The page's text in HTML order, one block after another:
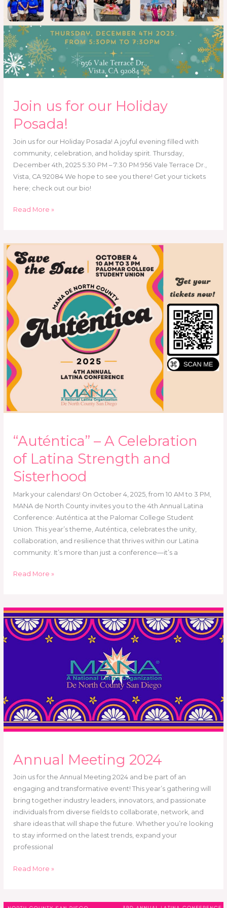
Join us for our Holiday
Posada!
Join us for our Holiday Posada! A joyful evening filled with
community, celebration, and holiday spirit. Thursday,
December 4th, 2025 5:30 PM – 7:30 PM 956 Vale Terrace Dr.,
Vista, CA 92084 We hope to see you there! Get your tickets
here; check out our bio!
Read More »
“Auténtica” – A Celebration
of Latina Strength and
Sisterhood
Mark your calendars! On October 4, 2025, from 10 AM to 3 PM,
MANA de North County invites you to the 4th Annual Latina
Conference: Auténtica at the Palomar College Student
Union. This year’s theme, Auténtica, celebrates the unity,
collaboration, and resilience that thrives within our Latina
community. It’s more than just a conference—it’s a
–
A
Celebration
Latina
Strength
and
Sisterhood
Read More »
Annual Meeting 2024
Join us for the Annual Meeting 2024 and be part of an
engaging and transformative event! This year’s gathering will
bring together industry leaders, innovators, and passionate
individuals from diverse fields to collaborate, network, and
share ideas that will shape the future. Whether you’re looking
to stay informed on the latest trends, expand your
professional
Annual
Meeting
2024
Read More »